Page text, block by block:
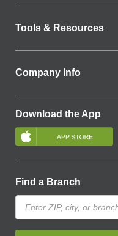
Tools & Resources
Company Info
Download the App
Find a Branch